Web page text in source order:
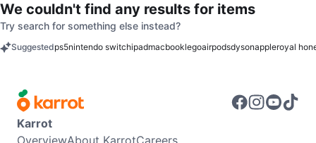
We couldn't find any results for items
Try search for something else instead?
Suggestedps5nintendo switchipadmacbooklegoairpodsdysonappleroyal
Karrot